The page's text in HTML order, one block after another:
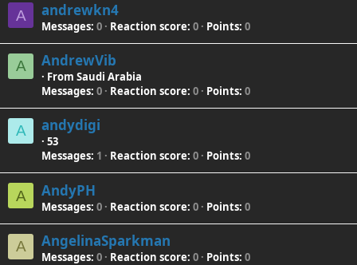
A andrewkn4
Messages 0 Reaction score 0 Points 0
A AndrewVib
· From Saudi Arabia
Messages 0 Reaction score 0 Points 0
A andydigi
· 53
Messages 1 Reaction score 0 Points 0
A AndyPH
Messages 0 Reaction score 0 Points 0
A AngelinaSparkman
Messages 0 Reaction score 0 Points 0